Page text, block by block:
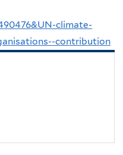
climate-
contribution